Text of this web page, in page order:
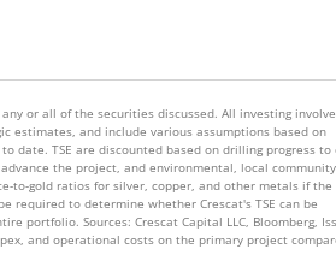
or all of the securities discussed. All investing
estimates, and include various assumptions based on
date. TSE are discounted based on drilling progress to
the project, and environmental, local
to-gold ratios for silver, copper, and other metals if the
required to determine whether Crescat's TSE can be
portfolio. Sources: Crescat Capital LLC, Bloomberg,
and operational costs on the primary project